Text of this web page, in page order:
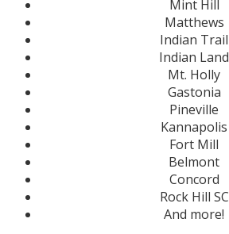
Mint Hill
Matthews
Indian Trail
Indian Land
Mt. Holly
Gastonia
Pineville
Kannapolis
Fort Mill
Belmont
Concord
Rock Hill SC
And more!